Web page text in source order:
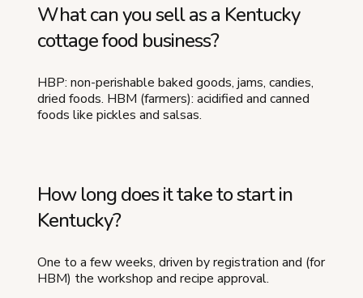
What can you sell as a Kentucky
cottage food business?
HBP: non-perishable baked goods, jams, candies,
dried foods. HBM (farmers): acidified and canned
foods like pickles and salsas.
How long does it take to start in
Kentucky?
One to a few weeks, driven by registration and (for
HBM) the workshop and recipe approval.